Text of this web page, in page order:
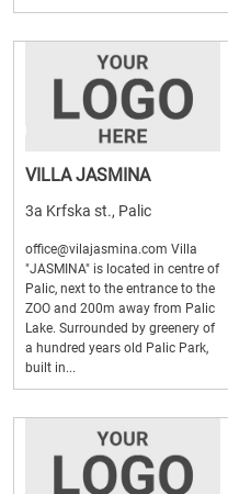
VILLA JASMINA
3a Krfska st., Palic
office@vilajasmina.com Villa
"JASMINA" is located in centre of
Palic, next to the entrance to the
ZOO and 200m away from Palic
Lake. Surrounded by greenery of
a hundred years old Palic Park,
built in...